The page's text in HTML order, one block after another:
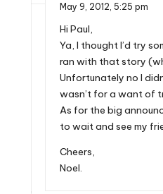
May 9, 2012, 5:25 pm
Hi Paul,
Ya, I thought I’d try
ran with that story
Unfortunately no I
wasn’t for a want of
As for the big
to wait and see my
Cheers,
Noel.